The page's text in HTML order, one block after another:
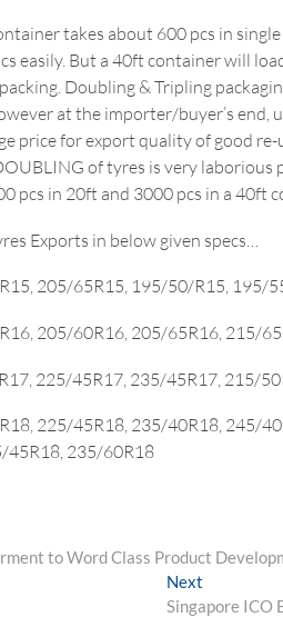
takes about 600 pcs in
easily. But a 40ft container will
Doubling & Tripling
at the importer/buyer’s
price for export quality of good
of tyres is very laborious
pcs in 20ft and 3000 pcs in a 40ft
Exports in below given specs…
205/65R15, 195/50/R15, 195/
205/60R16, 205/65R16, 215/
225/45R17, 235/45R17, 215/
225/45R18, 235/40R18, 245/
45R18, 235/60R18
to Word Class Product
Next
post:
Singapore ICO